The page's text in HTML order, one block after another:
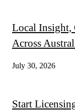
Local Insight,
Across
July 30, 2026
Start